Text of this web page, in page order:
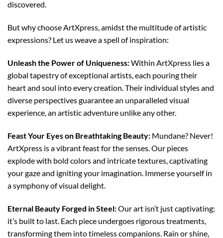
discovered.
But why choose ArtXpress, amidst the multitude of artistic
expressions? Let us weave a spell of inspiration:
Unleash the Power of Uniqueness:Within ArtXpress lies a
global tapestry of exceptional artists, each pouring their
heart and soul into every creation. Their individual styles and
diverse perspectives guarantee an unparalleled visual
experience, an artistic adventure unlike any other.
Feast Your Eyes on Breathtaking Beauty: Mundane? Never!
ArtXpress is a vibrant feast for the senses. Our pieces
explode with bold colors and intricate textures, captivating
your gaze and igniting your imagination. Immerse yourself in
a symphony of visual delight.
Eternal Beauty Forged in Steel:Our art isn’t just captivating;
it’s built to last. Each piece undergoes rigorous treatments,
transforming them into timeless companions. Rain or shine,